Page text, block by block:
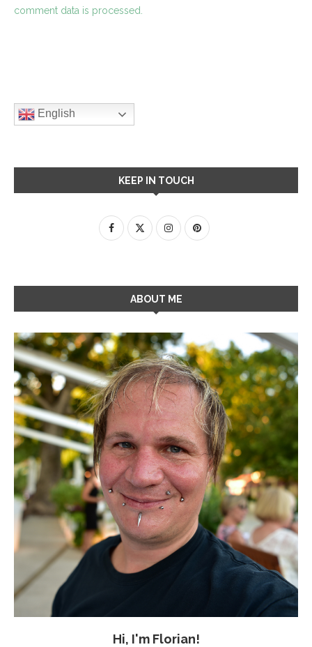
comment data is processed.
English
KEEP IN TOUCH
ABOUT ME
Hi, I'm Florian!